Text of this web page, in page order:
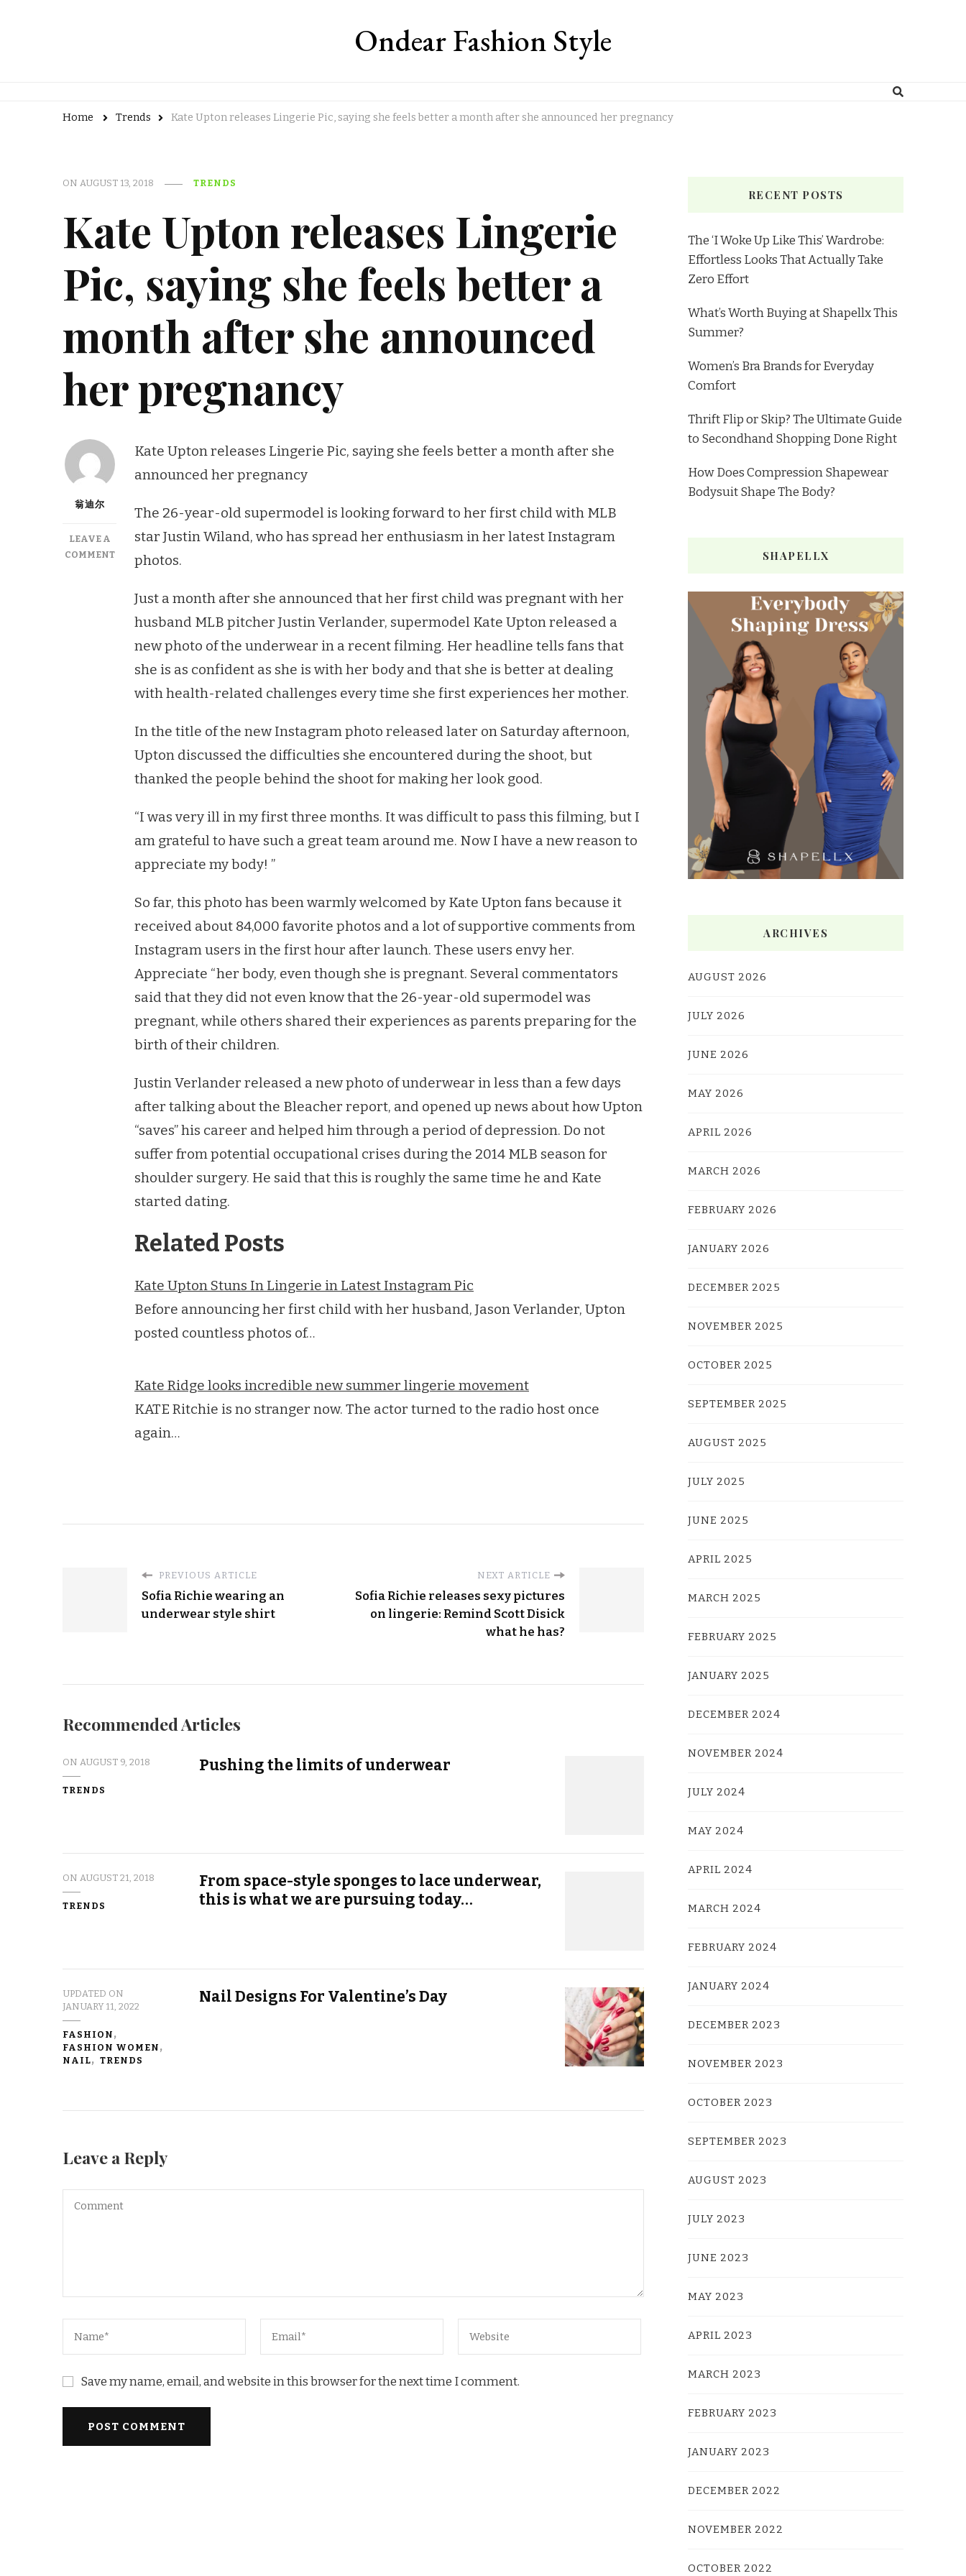
Ondear Fashion Style
Home Trends Kate Upton releases Lingerie Pic, saying she feels better a month after she announced her pregnancy
ON AUGUST 13, 2018 TRENDS
Kate Upton releases Lingerie
Pic, saying she feels better a
month after she announced
her pregnancy
翁迪尔
LEAVE A
COMMENTON
KATE
RELEASES
LINGERIE
SAYING
BETTER
MONTH
ANNOUNCED
Kate Upton releases Lingerie Pic, saying she feels better a month after she
announced her pregnancy
The 26-year-old supermodel is looking forward to her first child with MLB
star Justin Wiland, who has spread her enthusiasm in her latest Instagram
photos.
Just a month after she announced that her first child was pregnant with her
husband MLB pitcher Justin Verlander, supermodel Kate Upton released a
new photo of the underwear in a recent filming. Her headline tells fans that
she is as confident as she is with her body and that she is better at dealing
with health-related challenges every time she first experiences her mother.
In the title of the new Instagram photo released later on Saturday afternoon,
Upton discussed the difficulties she encountered during the shoot, but
thanked the people behind the shoot for making her look good.
“I was very ill in my first three months. It was difficult to pass this filming, but I
am grateful to have such a great team around me. Now I have a new reason to
appreciate my body! ”
So far, this photo has been warmly welcomed by Kate Upton fans because it
received about 84,000 favorite photos and a lot of supportive comments from
Instagram users in the first hour after launch. These users envy her.
Appreciate “her body, even though she is pregnant. Several commentators
said that they did not even know that the 26-year-old supermodel was
pregnant, while others shared their experiences as parents preparing for the
birth of their children.
Justin Verlander released a new photo of underwear in less than a few days
after talking about the Bleacher report, and opened up news about how Upton
“saves” his career and helped him through a period of depression. Do not
suffer from potential occupational crises during the 2014 MLB season for
shoulder surgery. He said that this is roughly the same time he and Kate
started dating.
Related Posts
Kate Upton Stuns In Lingerie in Latest Instagram Pic
Before announcing her first child with her husband, Jason Verlander, Upton
posted countless photos of…
Kate Ridge looks incredible new summer lingerie movement
KATE Ritchie is no stranger now. The actor turned to the radio host once
again…
PREVIOUS ARTICLE
Sofia Richie wearing an
underwear style shirt
NEXT ARTICLE
Sofia Richie releases sexy pictures
on lingerie: Remind Scott Disick
what he has?
Recommended Articles
ON AUGUST 9, 2018
TRENDS
Pushing the limits of underwear
ON AUGUST 21, 2018
TRENDS
From space-style sponges to lace underwear,
this is what we are pursuing today…
UPDATED ON
JANUARY 11, 2022
FASHION
FASHION WOMEN
NAIL
TRENDS
Nail Designs For Valentine’s Day
Leave a Reply
Save my name, email, and website in this browser for the next time I comment.
RECENT POSTS
The ‘I Woke Up Like This’ Wardrobe:
Effortless Looks That Actually Take
Zero Effort
What’s Worth Buying at Shapellx This
Summer?
Women’s Bra Brands for Everyday
Comfort
Thrift Flip or Skip? The Ultimate Guide
to Secondhand Shopping Done Right
How Does Compression Shapewear
Bodysuit Shape The Body?
SHAPELLX
ARCHIVES
AUGUST 2026
JULY 2026
JUNE 2026
MAY 2026
APRIL 2026
MARCH 2026
FEBRUARY 2026
JANUARY 2026
DECEMBER 2025
NOVEMBER 2025
OCTOBER 2025
SEPTEMBER 2025
AUGUST 2025
JULY 2025
JUNE 2025
APRIL 2025
MARCH 2025
FEBRUARY 2025
JANUARY 2025
DECEMBER 2024
NOVEMBER 2024
JULY 2024
MAY 2024
APRIL 2024
MARCH 2024
FEBRUARY 2024
JANUARY 2024
DECEMBER 2023
NOVEMBER 2023
OCTOBER 2023
SEPTEMBER 2023
AUGUST 2023
JULY 2023
JUNE 2023
MAY 2023
APRIL 2023
MARCH 2023
FEBRUARY 2023
JANUARY 2023
DECEMBER 2022
NOVEMBER 2022
OCTOBER 2022